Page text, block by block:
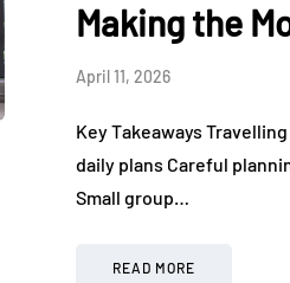
Making the
April 11, 2026
Key Takeaways
daily plans Careful
Small group…
READ MORE